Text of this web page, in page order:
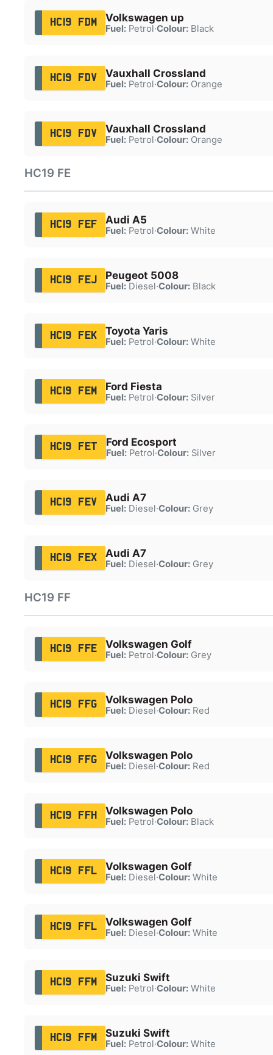
HC19 FDM Volkswagen up
Fuel:Petrol·Colour:Black
HC19 FDV Vauxhall Crossland
Fuel:Petrol·Colour:Orange
HC19 FDV Vauxhall Crossland
Fuel:Petrol·Colour:Orange
HC19 FE
HC19 FEF Audi A5
Fuel:Petrol·Colour:White
HC19 FEJ Peugeot 5008
Fuel:Diesel·Colour:Black
HC19 FEK Toyota Yaris
Fuel:Petrol·Colour:White
HC19 FEM Ford Fiesta
Fuel:Petrol·Colour:Silver
HC19 FET Ford Ecosport
Fuel:Petrol·Colour:Silver
HC19 FEV Audi A7
Fuel:Diesel·Colour:Grey
HC19 FEX Audi A7
Fuel:Diesel·Colour:Grey
HC19 FF
HC19 FFE Volkswagen Golf
Fuel:Petrol·Colour:Grey
HC19 FFG Volkswagen Polo
Fuel:Diesel·Colour:Red
HC19 FFG Volkswagen Polo
Fuel:Diesel·Colour:Red
HC19 FFH Volkswagen Polo
Fuel:Petrol·Colour:Black
HC19 FFL Volkswagen Golf
Fuel:Diesel·Colour:White
HC19 FFL Volkswagen Golf
Fuel:Diesel·Colour:White
HC19 FFM Suzuki Swift
Fuel:Petrol·Colour:White
HC19 FFM Suzuki Swift
Fuel:Petrol·Colour:White